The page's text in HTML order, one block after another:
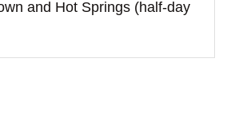
and Hot Springs (half-day